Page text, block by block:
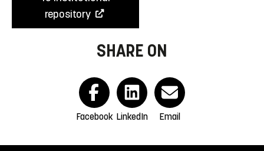
repository
SHARE ON
Facebook LinkedIn Email